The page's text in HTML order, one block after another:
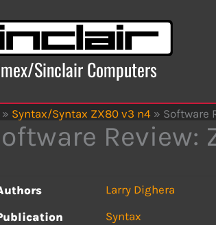
Sinclair Computers
» Syntax/Syntax ZX80 v3 n4 » Software
Review:
Larry Dighera
Syntax